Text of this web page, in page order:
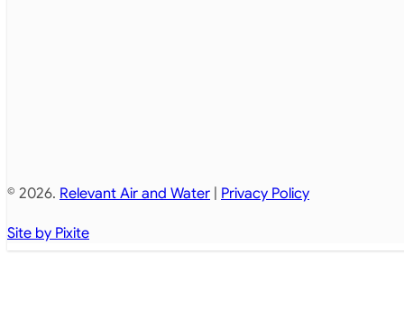
© 2026. Relevant Air and Water Privacy Policy
Site by Pixite